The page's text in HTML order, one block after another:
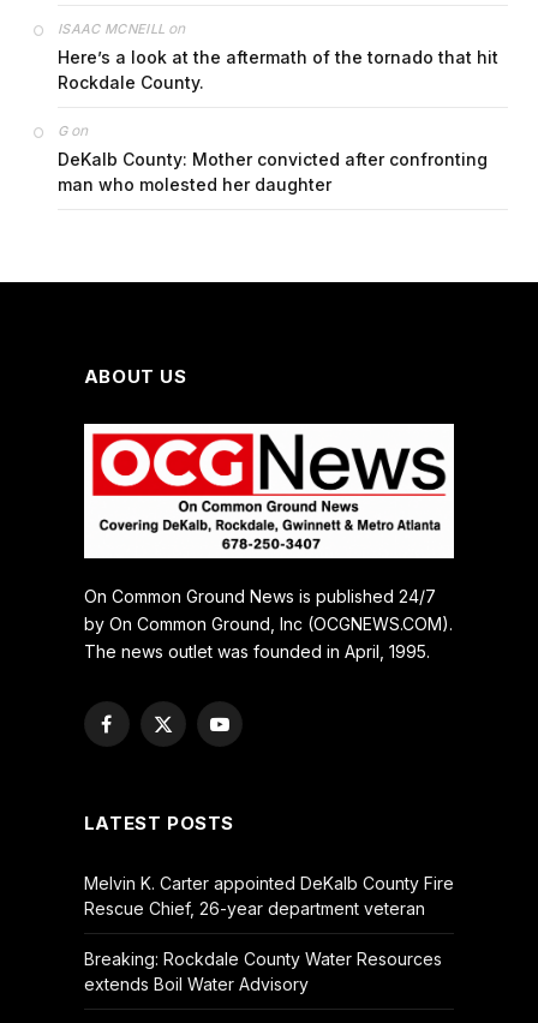
ISAAC MCNEILL on
Here’s a look at the aftermath of the tornado that hit
Rockdale County.
Gon
DeKalb County: Mother convicted after confronting
man who molested her daughter
ABOUT US
On Common Ground News is published 24/7
by On Common Ground, Inc (OCGNEWS.COM).
The news outlet was founded in April, 1995.
Facebook
X
YouTube
LATEST POSTS
Melvin K. Carter appointed DeKalb County Fire
Rescue Chief, 26-year department veteran
Breaking: Rockdale County Water Resources
extends Boil Water Advisory